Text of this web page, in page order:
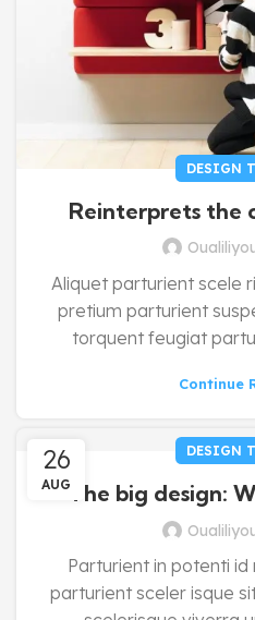
DESIGN
Reinterprets the
Aliquet parturient scele
pretium parturient
torquent feugiat
Continue
26
AUG
DESIGN
The big design:
Parturient in potenti
parturient sceler isque